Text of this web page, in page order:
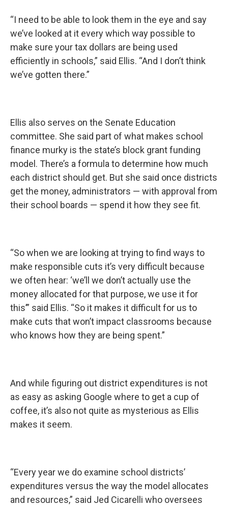
“I need to be able to look them in the eye and say
we’ve looked at it every which way possible to
make sure your tax dollars are being used
efficiently in schools,” said Ellis. “And I don’t think
we’ve gotten there.”
Ellis also serves on the Senate Education
committee. She said part of what makes school
finance murky is the state’s block grant funding
model. There’s a formula to determine how much
each district should get. But she said once districts
get the money, administrators — with approval from
their school boards — spend it how they see fit.
“So when we are looking at trying to find ways to
make responsible cuts it’s very difficult because
we often hear: ‘we’ll we don’t actually use the
money allocated for that purpose, we use it for
this’” said Ellis. “So it makes it difficult for us to
make cuts that won’t impact classrooms because
who knows how they are being spent.”
And while figuring out district expenditures is not
as easy as asking Google where to get a cup of
coffee, it’s also not quite as mysterious as Ellis
makes it seem.
“Every year we do examine school districts’
expenditures versus the way the model allocates
and resources,” said Jed Cicarelli who oversees